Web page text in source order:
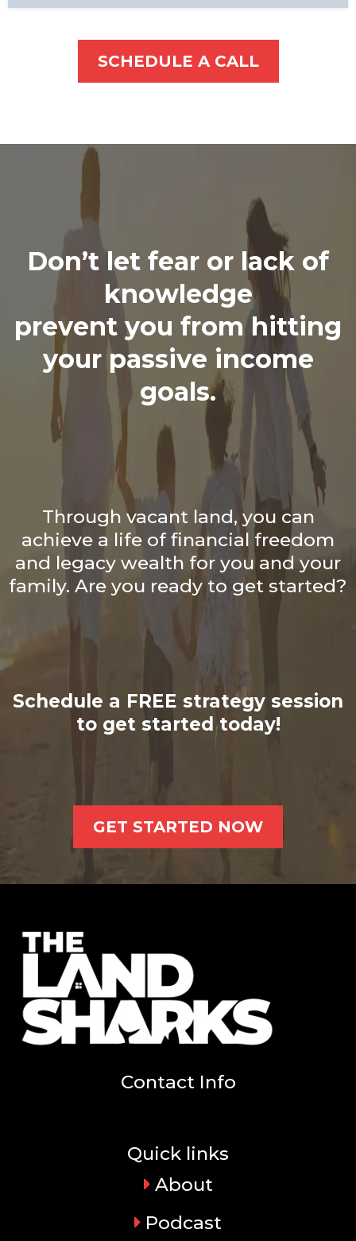
SCHEDULE A CALL
Don’t let fear or lack of
knowledge
prevent you from hitting
your passive income
goals.
Through vacant land, you can
achieve a life of financial freedom
and legacy wealth for you and your
family. Are you ready to get started?
Schedule a FREE strategy session
to get started today!
GET STARTED NOW
Contact Info
Quick links
About
Podcast